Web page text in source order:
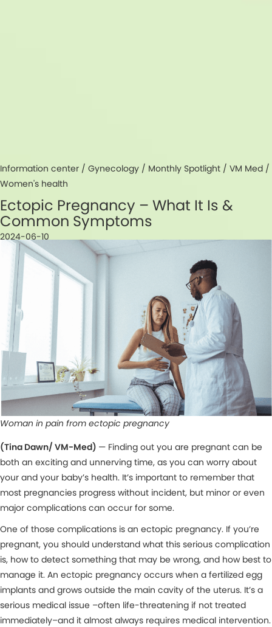
Information center / Gynecology / Monthly Spotlight / VM Med /
Women's health
Ectopic Pregnancy – What It Is &
Common Symptoms
2024-06-10
Woman in pain from ectopic pregnancy
(Tina Dawn/ VM-Med) — Finding out you are pregnant can be
both an exciting and unnerving time, as you can worry about
your and your baby’s health. It’s important to remember that
most pregnancies progress without incident, but minor or even
major complications can occur for some.
One of those complications is an ectopic pregnancy. If you’re
pregnant, you should understand what this serious complication
is, how to detect something that may be wrong, and how best to
manage it. An ectopic pregnancy occurs when a fertilized egg
implants and grows outside the main cavity of the uterus. It’s a
serious medical issue –often life-threatening if not treated
immediately–and it almost always requires medical intervention.